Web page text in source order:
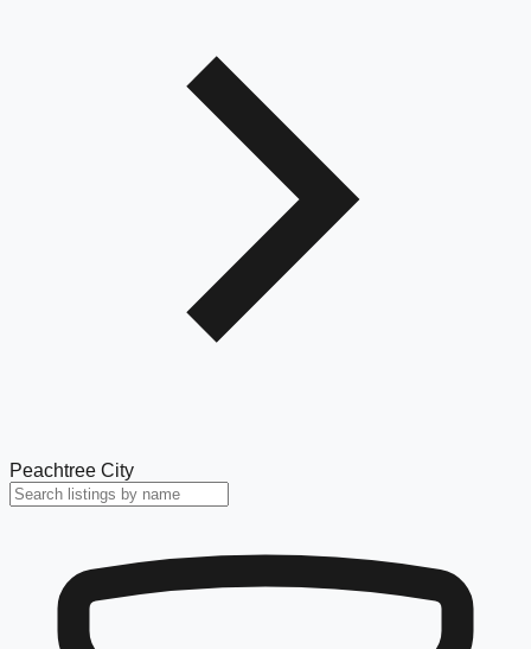
Peachtree City